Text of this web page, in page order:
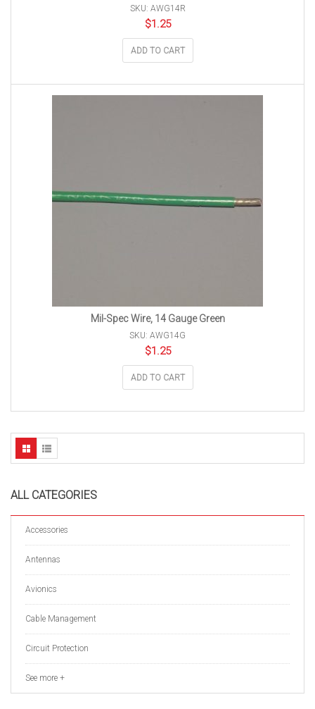
ALL CATEGORIES
Accessories
Antennas
Avionics
Cable Management
Circuit Protection
See more +
SKU: AWG14R
$1.25
ADD TO CART
Mil-Spec Wire, 14 Gauge Green
SKU: AWG14G
$1.25
ADD TO CART